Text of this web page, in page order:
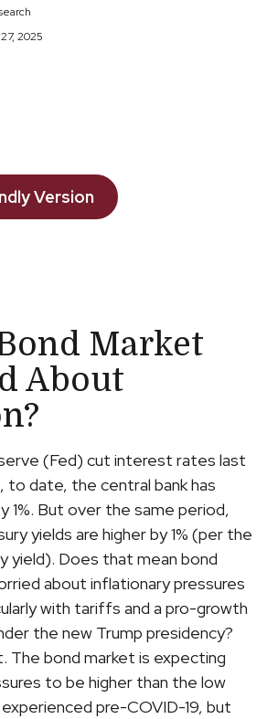
2025
Version
Market
About
(Fed) cut interest rates last
to date, the central bank has
1%. But over the same period,
yields are higher by 1% (per the
yield). Does that mean bond
about inflationary pressures
with tariffs and a pro-growth
the new Trump presidency?
The bond market is expecting
to be higher than the low
pre-COVID-19, but